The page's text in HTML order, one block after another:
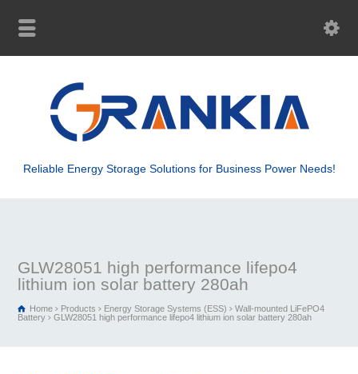
Reliable Energy Storage Solutions for Business Power Needs!
GLW28051 high performance lifepo4
lithium ion solar battery 280ah
Home Products Energy Storage Systems (ESS)
Wall-mounted LiFePO4
Battery
GLW28051 high performance lifepo4 lithium ion solar battery 280ah